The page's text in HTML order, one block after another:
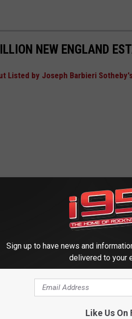
NEW ENGLAND
Listed by Joseph Barbieri
Sign up to have news and
delivered to your
Like Us On